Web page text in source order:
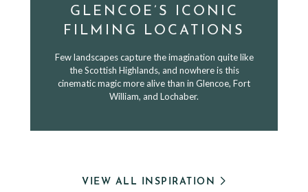
GLENCOE’S ICONIC
FILMING LOCATIONS
Few landscapes capture the imagination quite like
the Scottish Highlands, and nowhere is this
cinematic magic more alive than in Glencoe, Fort
William, and Lochaber.
VIEW ALL INSPIRATION